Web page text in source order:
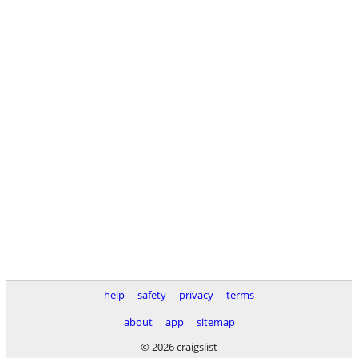
help safety privacy
terms
about
app
sitemap
© 2026 craigslist